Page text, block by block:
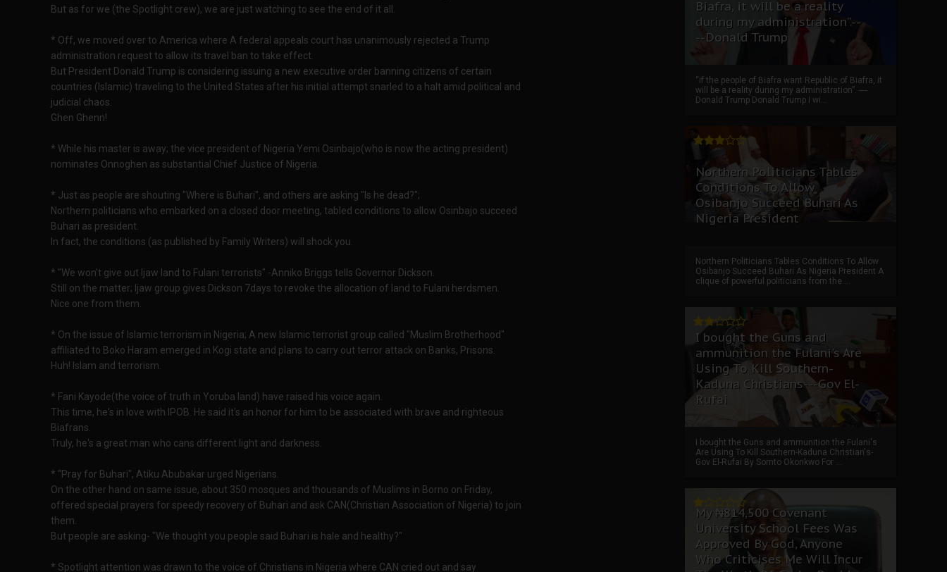
But as for we (the Spotlight crew), we are just watching to see the end of it all.
* Off, we moved over to America where A federal appeals court has unanimously rejected a Trump
administration request to allow its travel ban to take effect.
But President Donald Trump is considering issuing a new executive order banning citizens of certain
countries (Islamic) traveling to the United States after his initial attempt snarled to a halt amid political and
judicial chaos.
Ghen Ghenn!
* While his master is away; the vice president of Nigeria Yemi Osinbajo(who is now the acting president)
nominates Onnoghen as substantial Chief Justice of Nigeria.
* Just as people are shouting "Where is Buhari", and others are asking "Is he dead?";
Northern politicians who embarked on a closed door meeting, tabled conditions to allow Osinbajo succeed
Buhari as president.
In fact, the conditions (as published by Family Writers) will shock you.
* "We won't give out Ijaw land to Fulani terrorists" -Anniko Briggs tells Governor Dickson.
Still on the matter; Ijaw group gives Dickson 7days to revoke the allocation of land to Fulani herdsmen.
Nice one from them.
* On the issue of Islamic terrorism in Nigeria; A new Islamic terrorist group called "Muslim Brotherhood"
affiliated to Boko Haram emerged in Kogi state and plans to carry out terror attack on Banks, Prisons.
Huh! Islam and terrorism.
* Fani Kayode(the voice of truth in Yoruba land) have raised his voice again.
This time, he's in love with IPOB. He said it's an honor for him to be associated with brave and righteous
Biafrans.
Truly, he's a great man who cans different light and darkness.
* “Pray for Buhari", Atiku Abubakar urged Nigerians.
On the other hand on same issue, about 350 mosques and thousands of Muslims in Borno on Friday,
offered special prayers for speedy recovery of Buhari and ask CAN(Christian Association of Nigeria) to join
them.
But people are asking- "We thought you people said Buhari is hale and healthy?"
* Spotlight attention was drawn to the voice of Christians in Nigeria where CAN cried out and say
Biafra, it will be a reality
during my administration”.--
--Donald Trump
“if the people of Biafra want Republic of Biafra, it
will be a reality during my administration”. ----
Donald Trump Donald Trump I wi...
Northern Politicians Tables
Conditions To Allow
Osibanjo Succeed Buhari As
Nigeria President
Northern Politicians Tables Conditions To Allow
Osibanjo Succeed Buhari As Nigeria President A
clique of powerful politicians from the ...
I bought the Guns and
ammunition the Fulani's Are
Using To Kill Southern-
Kaduna Christians---Gov El-
Rufai
I bought the Guns and ammunition the Fulani's
Are Using To Kill Southern-Kaduna Christian's-
Gov El-Rufai By Somto Okonkwo For ...
My ₦814,500 Covenant
University School Fees Was
Approved By God, Anyone
Who Criticises Me Will Incur